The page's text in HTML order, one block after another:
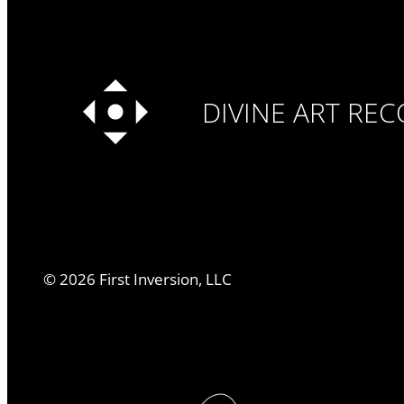
DIVINE ART
©2026 First Inversion, LLC